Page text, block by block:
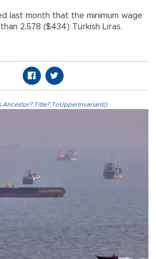
last month that the minimum wage
2,578 ($434) Turkish Liras.